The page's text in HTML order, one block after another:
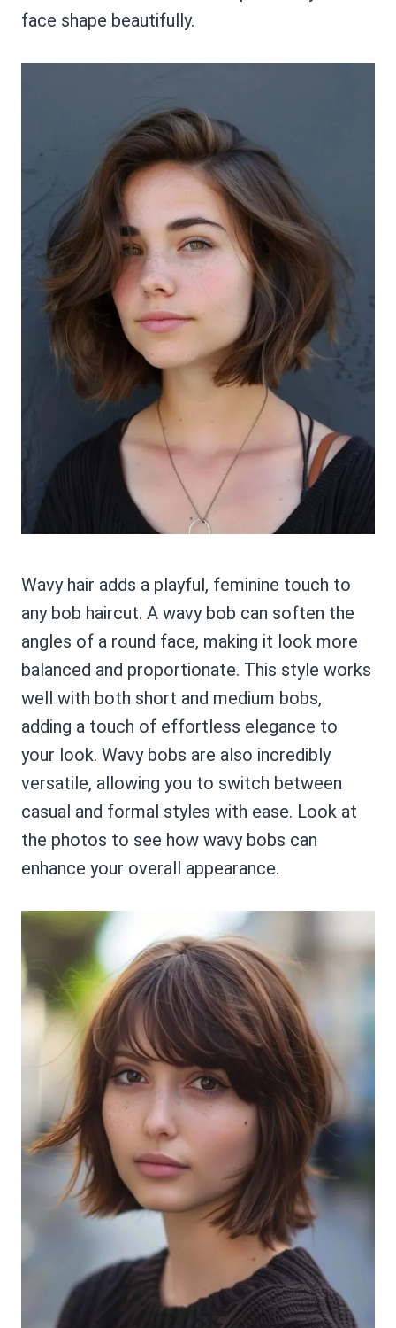
face shape beautifully.
Wavy hair adds a playful, feminine touch to
any bob haircut. A wavy bob can soften the
angles of a round face, making it look more
balanced and proportionate. This style works
well with both short and medium bobs,
adding a touch of effortless elegance to
your look. Wavy bobs are also incredibly
versatile, allowing you to switch between
casual and formal styles with ease. Look at
the photos to see how wavy bobs can
enhance your overall appearance.